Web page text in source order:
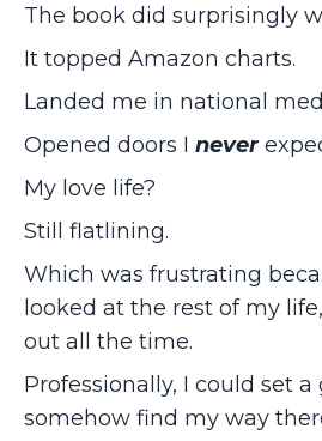
The book did surprisingly
It topped Amazon charts.
Landed me in national
Opened doors I never
My love life?
Still flatlining.
Which was frustrating
looked at the rest of my
out all the time.
Professionally, I could set a
somehow find my way